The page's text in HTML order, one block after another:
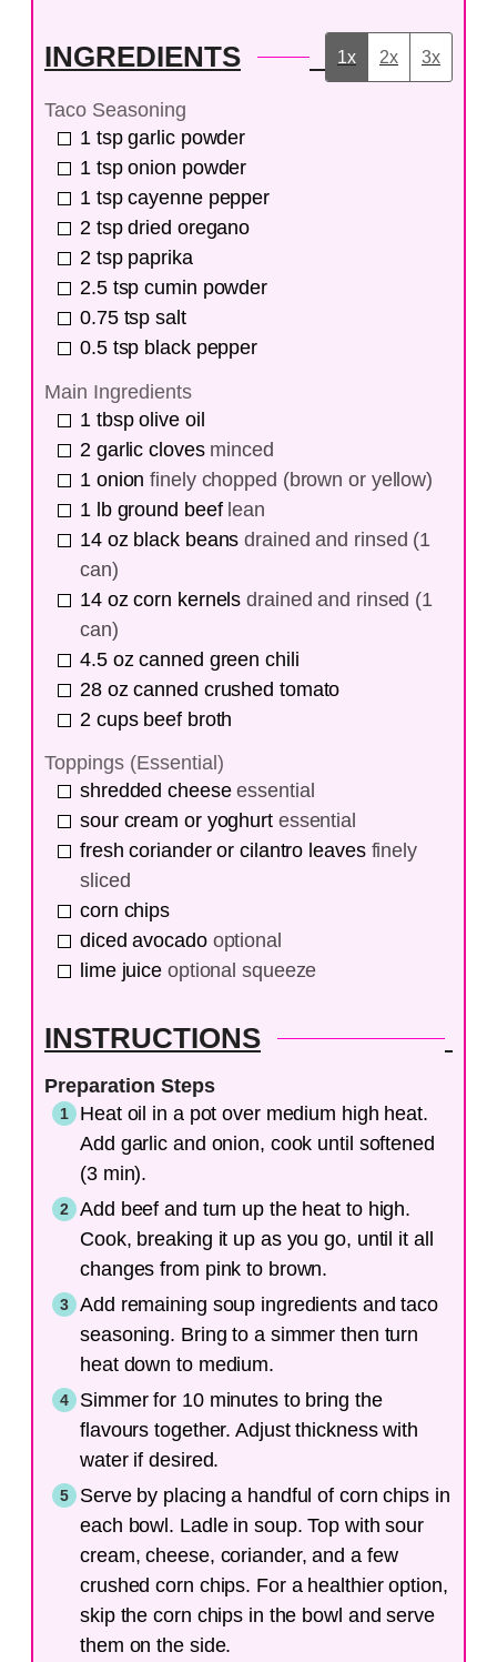
INGREDIENTS 1x 2x 3x
Taco Seasoning
1 tsp garlic powder
1 tsp onion powder
1 tsp cayenne pepper
2 tsp dried oregano
2 tsp paprika
2.5 tsp cumin powder
0.75 tsp salt
0.5 tsp black pepper
Main Ingredients
1 tbsp olive oil
2 garlic cloves minced
1 onion finely chopped (brown or yellow)
1 lb ground beef lean
14 oz black beans drained and rinsed (1
can)
14 oz corn kernels drained and rinsed (1
can)
4.5 oz canned green chili
28 oz canned crushed tomato
2 cups beef broth
Toppings (Essential)
shredded cheese essential
sour cream or yoghurt essential
fresh coriander or cilantro leaves finely
sliced
corn chips
diced avocado optional
lime juice optional squeeze
INSTRUCTIONS
Preparation Steps
Heat oil in a pot over medium high heat.
Add garlic and onion, cook until softened
(3 min).
Add beef and turn up the heat to high.
Cook, breaking it up as you go, until it all
changes from pink to brown.
Add remaining soup ingredients and taco
seasoning. Bring to a simmer then turn
heat down to medium.
Simmer for 10 minutes to bring the
flavours together. Adjust thickness with
water if desired.
Serve by placing a handful of corn chips in
each bowl. Ladle in soup. Top with sour
cream, cheese, coriander, and a few
crushed corn chips. For a healthier option,
skip the corn chips in the bowl and serve
them on the side.